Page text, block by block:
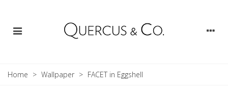
Home > Wallpaper > FACET in Eggshell